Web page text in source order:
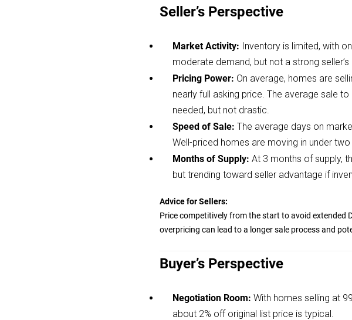
Seller’s Perspective
Market Activity: Inventory is limited, with
moderate demand, but not a strong
Pricing Power: On average, homes are
nearly full asking price. The average sale
needed, but not drastic.
Speed of Sale: The average days on
Well-priced homes are moving in under
Months of Supply: At 3 months of supply,
but trending toward seller advantage if
Advice for Sellers:
Price competitively from the start to avoid extended
overpricing can lead to a longer sale process and
Buyer’s Perspective
Negotiation Room: With homes selling at
about 2% off original list price is typical.